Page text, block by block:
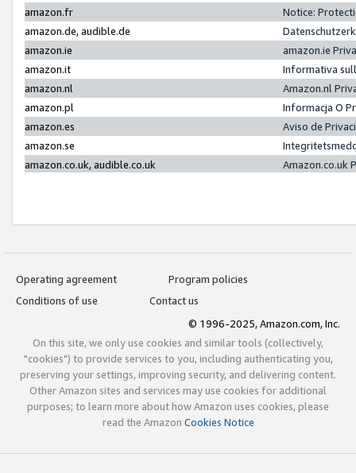
amazon.fr
Notice:
amazon.de, audible.de
amazon.ie
amazon.ie
amazon.it
Informativa
amazon.nl
Amazon.nl
amazon.pl
Informacja O
amazon.es
Aviso de
amazon.se
amazon.co.uk, audible.co.uk
Amazon.co.uk
Operating agreement
Program policies
Conditions of use
Contact us
© 1996-2025, Amazon.com, Inc.
On this site, we only use cookies and similar tools (collectively,
"cookies") to provide services to you, including authenticating you,
preserving your settings, improving security, and delivering content.
Other Amazon sites and services may use cookies for additional
purposes; to learn more about how Amazon uses cookies, please
read the Amazon Cookies Notice